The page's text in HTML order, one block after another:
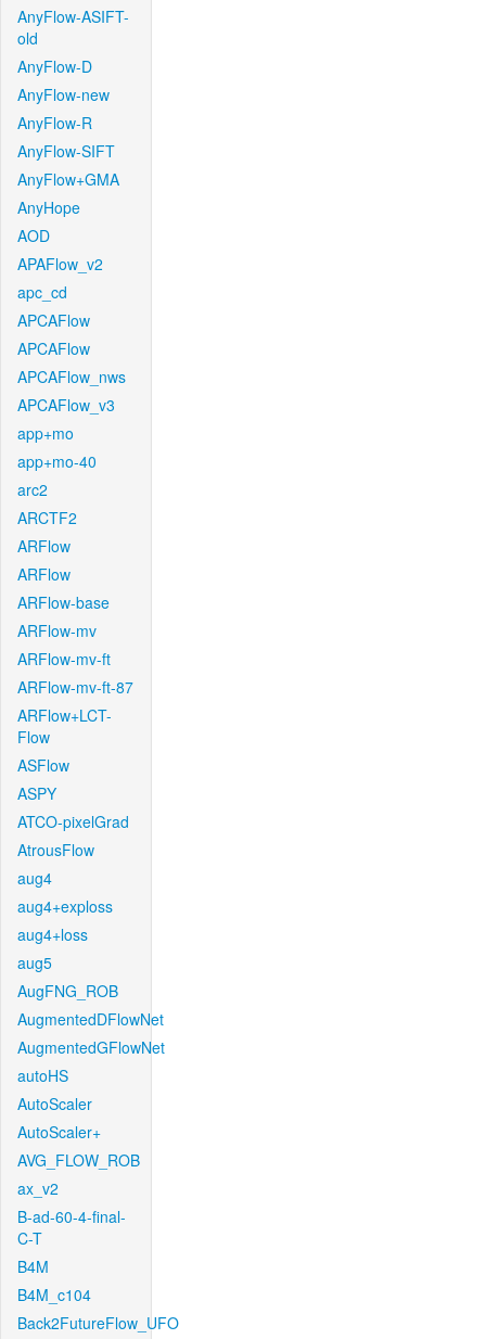
AnyFlow-ASIFT-
old
AnyFlow-D
AnyFlow-new
AnyFlow-R
AnyFlow-SIFT
AnyFlow+GMA
AnyHope
AOD
APAFlow_v2
apc_cd
APCAFlow
APCAFlow
APCAFlow_nws
APCAFlow_v3
app+mo
app+mo-40
arc2
ARCTF2
ARFlow
ARFlow
ARFlow-base
ARFlow-mv
ARFlow-mv-ft
ARFlow-mv-ft-87
ARFlow+LCT-
Flow
ASFlow
ASPY
ATCO-pixelGrad
AtrousFlow
aug4
aug4+exploss
aug4+loss
aug5
AugFNG_ROB
AugmentedDFlowNet
AugmentedGFlowNet
autoHS
AutoScaler
AutoScaler+
AVG_FLOW_ROB
ax_v2
B-ad-60-4-final-
C-T
B4M
B4M_c104
Back2FutureFlow_UFO